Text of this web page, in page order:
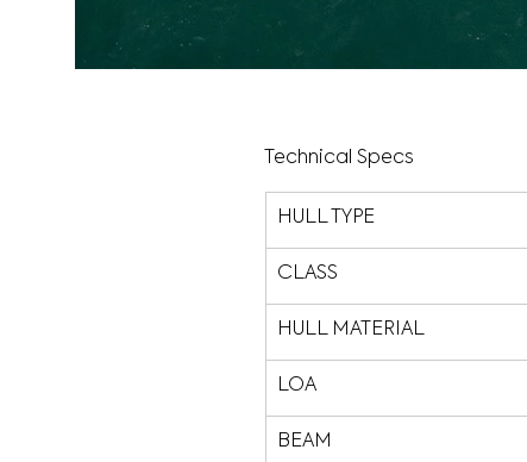
Technical Specs
HULL TYPE
CLASS
HULL MATERIAL
LOA
BEAM